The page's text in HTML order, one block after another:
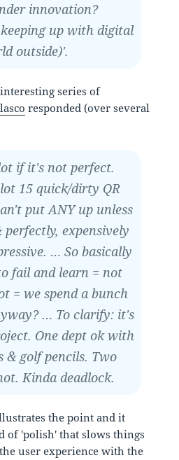
innovation?
up with digital
outside)'.
series of
responded (over several
if it's not perfect.
15 quick/dirty QR
put ANY up unless
perfectly, expensively
… So basically
fail and learn = not
= we spend a bunch
… To clarify: it's
One dept ok with
& golf pencils. Two
Kinda deadlock.
the point and it
of 'polish' that slows things
user experience with the